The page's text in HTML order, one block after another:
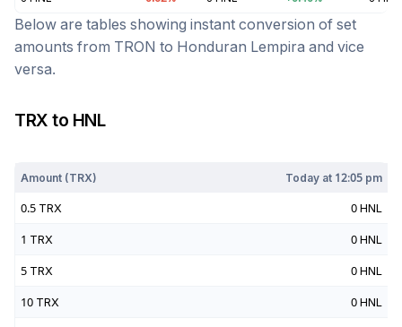
Below are tables showing instant conversion of set
amounts from TRON to Honduran Lempira and vice
versa.
TRX to HNL
Amount (TRX) Today at 12:05 pm
0.5 TRX 0 HNL
1 TRX 0 HNL
5 TRX 0 HNL
10 TRX 0 HNL